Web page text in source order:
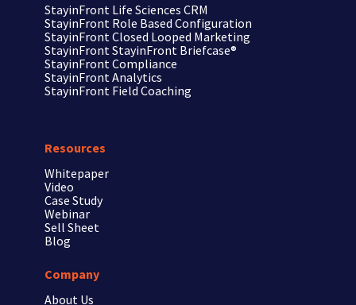
StayinFront Life Sciences CRM
StayinFront Role Based Configuration
StayinFront Closed Looped Marketing
StayinFront StayinFront Briefcase®
StayinFront Compliance
StayinFront Analytics
StayinFront Field Coaching
Resources
Whitepaper
Video
Case Study
Webinar
Sell Sheet
Blog
Company
About Us